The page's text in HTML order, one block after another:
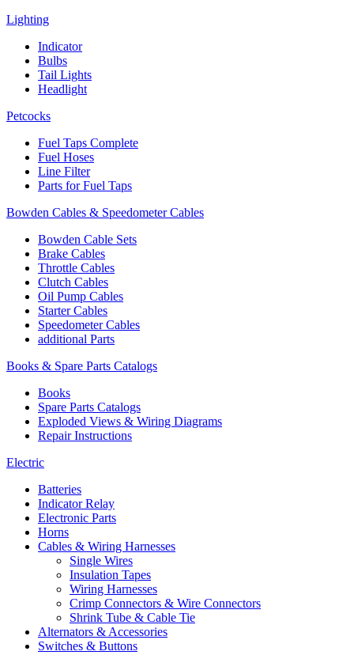
Lighting
Indicator
Bulbs
Tail Lights
Headlight
Petcocks
Fuel Taps Complete
Fuel Hoses
Line Filter
Parts for Fuel Taps
Bowden Cables & Speedometer Cables
Bowden Cable Sets
Brake Cables
Throttle Cables
Clutch Cables
Oil Pump Cables
Starter Cables
Speedometer Cables
additional Parts
Books & Spare Parts Catalogs
Books
Spare Parts Catalogs
Exploded Views & Wiring Diagrams
Repair Instructions
Electric
Batteries
Indicator Relay
Electronic Parts
Horns
Cables & Wiring Harnesses
Single Wires
Insulation Tapes
Wiring Harnesses
Crimp Connectors & Wire Connectors
Shrink Tube & Cable Tie
Alternators & Accessories
Switches & Buttons